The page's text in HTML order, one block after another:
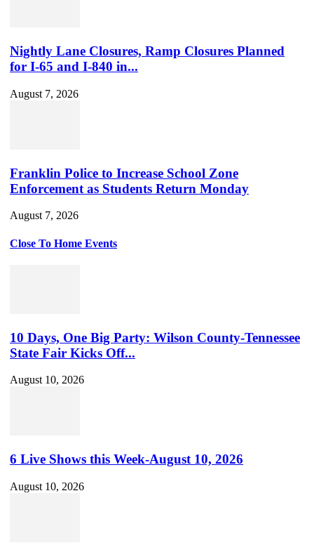
Nightly Lane Closures, Ramp Closures Planned
for I-65 and I-840 in...
August 7, 2026
Franklin Police to Increase School Zone
Enforcement as Students Return Monday
August 7, 2026
Close To Home Events
10 Days, One Big Party: Wilson County-Tennessee
State Fair Kicks Off...
August 10, 2026
6 Live Shows this Week-August 10, 2026
August 10, 2026